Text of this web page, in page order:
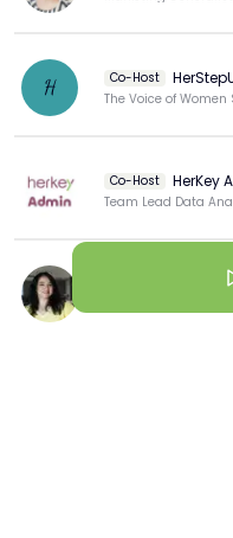
Reframing marketing
not just business goals
relevance
H Co-Host
Co-Host HerKey
Team Lead Data